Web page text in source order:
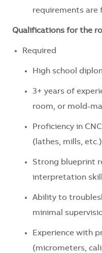
requirements are
Qualifications for the
Required
High school
3+ years of
room, or mold-
Proficiency in
(lathes, mills, etc.)
Strong blueprint
interpretation
Ability to
minimal
Experience with
(micrometers,